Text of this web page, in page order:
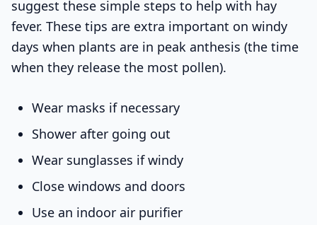
suggest these simple steps to help with hay
fever. These tips are extra important on windy
days when plants are in peak anthesis (the time
when they release the most pollen).
Wear masks if necessary
Shower after going out
Wear sunglasses if windy
Close windows and doors
Use an indoor air purifier